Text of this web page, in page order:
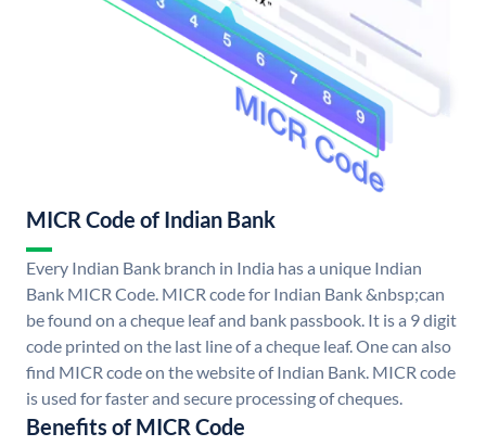
MICR Code of Indian Bank
Every Indian Bank branch in India has a unique Indian
Bank MICR Code. MICR code for Indian Bank &nbsp;can
be found on a cheque leaf and bank passbook. It is a 9 digit
code printed on the last line of a cheque leaf. One can also
find MICR code on the website of Indian Bank. MICR code
is used for faster and secure processing of cheques.
Benefits of MICR Code